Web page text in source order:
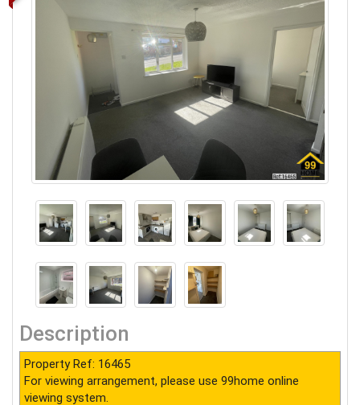
Description
Property Ref: 16465
For viewing arrangement, please use 99home online
viewing system.